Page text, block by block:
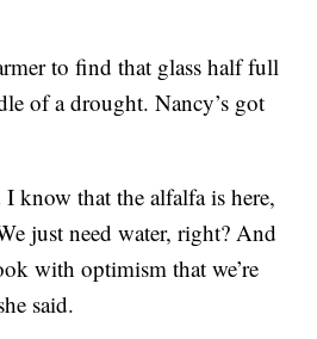
to find that glass half full
of a drought. Nancy’s got
know that the alfalfa is here,
just need water, right? And
with optimism that we’re
said.